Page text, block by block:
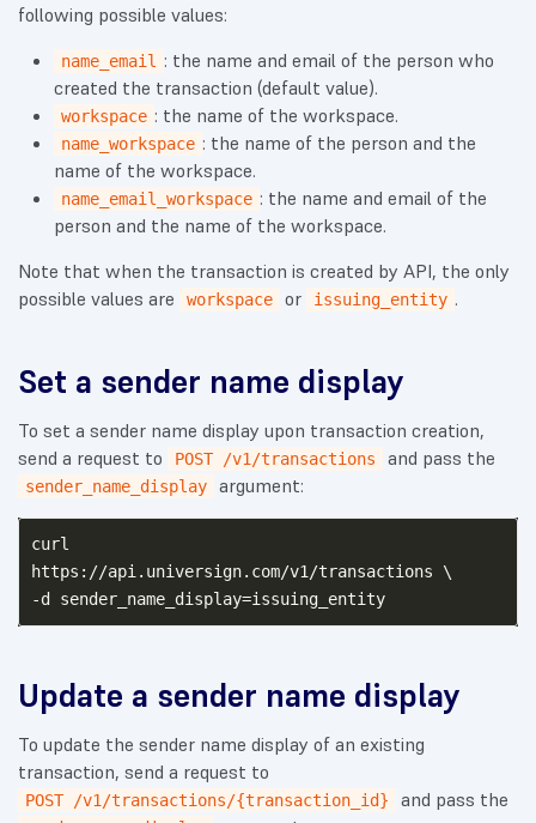
following possible values:
name_email
: the name and email of the person who
created the transaction (default value).
workspace : the name of the workspace.
name_workspace : the name of the person and the
name of the workspace.
name_email_workspace : the name and email of the
person and the name of the workspace.
Note that when the transaction is created by API, the only
possible values are
workspace or issuing_entity .
Set a sender name display
To set a sender name display upon transaction creation,
send a request to
POST /v1/transactions and pass the
sender_name_display argument:
curl
https://api.universign.com/v1/transactions \
Update a sender name display
To update the sender name display of an existing
transaction, send a request to
POST /v1/transactions/{transaction_id} and pass the